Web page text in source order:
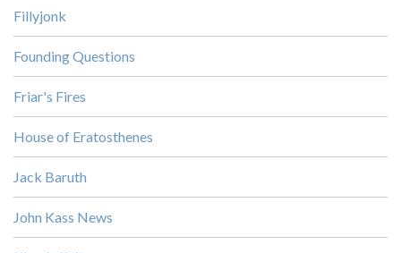
Fillyjonk
Founding Questions
Friar's Fires
House of Eratosthenes
Jack Baruth
John Kass News